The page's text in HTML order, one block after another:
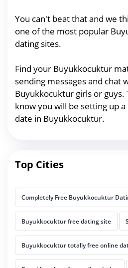
You can't beat that and we
one of the most popular
dating sites.
Find your Buyukkocuktur
sending messages and chat
Buyukkocuktur girls or guys.
know you will be setting up
date in Buyukkocuktur.
Top Cities
Completely Free Buyukkocuktur
Buyukkocuktur free dating site
Buyukkocuktur totally free online